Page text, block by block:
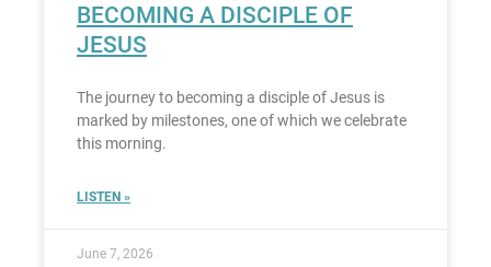
BECOMING A DISCIPLE OF
JESUS
The journey to becoming a disciple of Jesus is
marked by milestones, one of which we celebrate
this morning.
LISTEN »
June 7, 2026